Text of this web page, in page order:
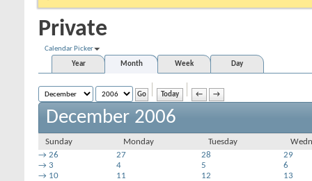
Private
Calendar Picker
Year
Month Week Day
Today ← →
December 2006
Sunday Monday Tuesday
→ 26 27 28
29
→ 3 4 5
6
→ 10 11 12
13